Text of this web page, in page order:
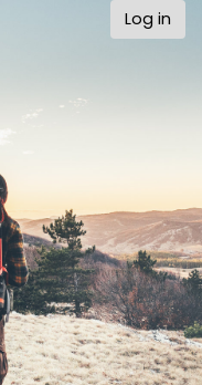
Log in